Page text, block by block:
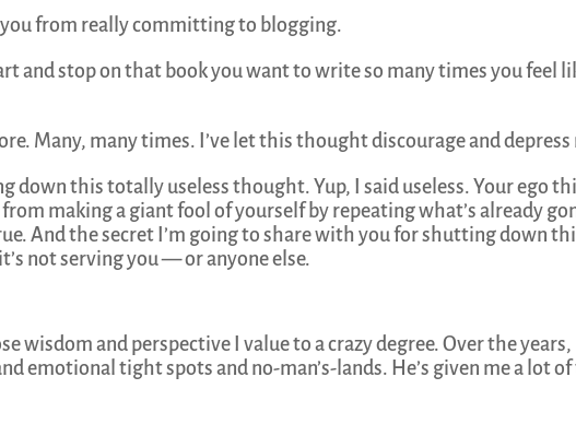
from really committing to blogging.
and stop on that book you want to write so many times you feel
Many, many times. I’ve let this thought discourage and depress
down this totally useless thought. Yup, I said useless. Your ego
making a giant fool of yourself by repeating what’s already
And the secret I’m going to share with you for shutting down
not serving you — or anyone else.
wisdom and perspective I value to a crazy degree. Over the years,
emotional tight spots and no-man’s-lands. He’s given me a lot